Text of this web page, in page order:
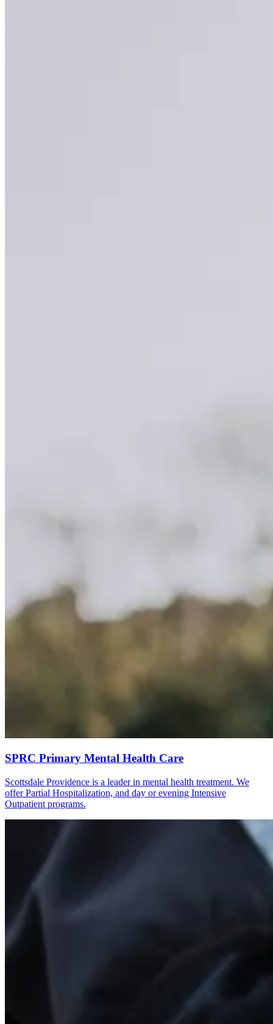
SPRC Primary Mental Health Care
Scottsdale Providence is a leader in mental health treatment. We
offer Partial Hospitalization, and day or evening Intensive
Outpatient programs.